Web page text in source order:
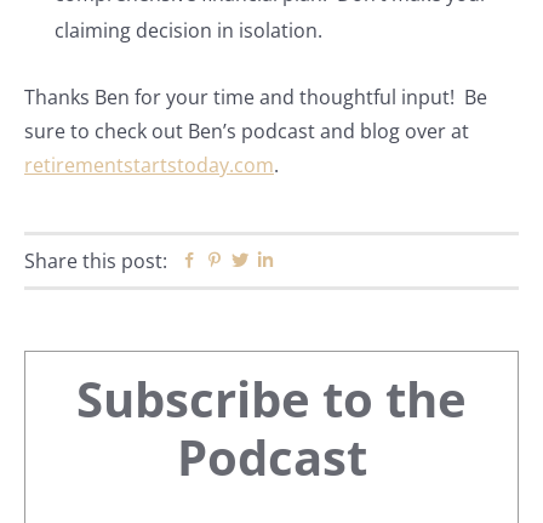
claiming decision in isolation.
Thanks Ben for your time and thoughtful input! Be
sure to check out Ben’s podcast and blog over at
retirementstartstoday.com.
Share this post: Facebook
Pinterest
Twitter
Primary
Sidebar
Subscribe to the
Podcast